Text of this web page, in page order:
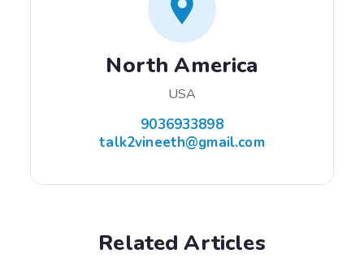
North America
USA
9036933898
talk2vineeth@gmail.com
Related Articles